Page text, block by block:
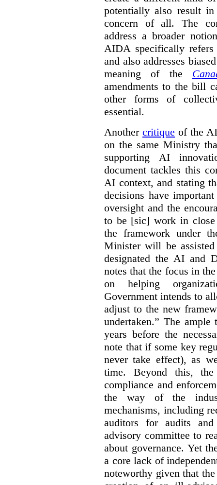
potentially also result
concern of all. The
address a broader
AIDA specifically
and also addresses
meaning of the
amendments to the bill
other forms of
essential.
Another critique of the
on the same Ministry
supporting AI
document tackles this
AI context, and stating
decisions have
oversight and the
to be [sic] work in
the framework under
Minister will be
designated the AI and
notes that the focus in
on helping
Government intends to
adjust to the new
undertaken.” The
years before the
note that if some key
never take effect), as
time. Beyond this,
compliance and
the way of the
mechanisms, including
auditors for audits
advisory committee to
about governance. Yet
a core lack of
noteworthy given that